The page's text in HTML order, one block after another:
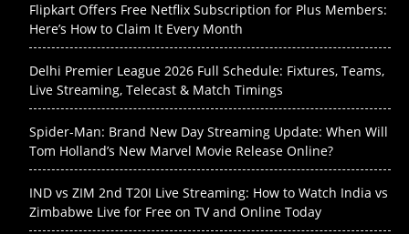
Flipkart Offers Free Netflix Subscription for Plus Members:
Here’s How to Claim It Every Month
Delhi Premier League 2026 Full Schedule: Fixtures, Teams,
Live Streaming, Telecast & Match Timings
Spider-Man: Brand New Day Streaming Update: When Will
Tom Holland’s New Marvel Movie Release Online?
IND vs ZIM 2nd T20I Live Streaming: How to Watch India vs
Zimbabwe Live for Free on TV and Online Today